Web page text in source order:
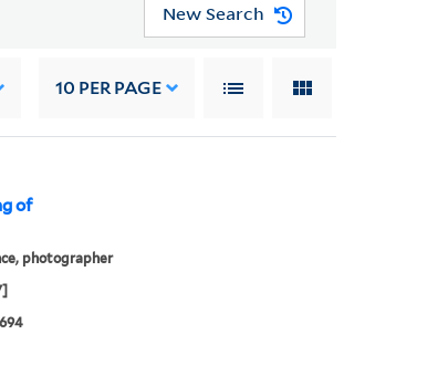
New Search
10 PER PAGE
of
photographer